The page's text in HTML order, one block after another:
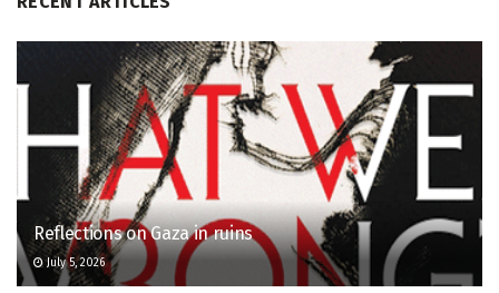
Reflections on Gaza in ruins
July 5, 2026